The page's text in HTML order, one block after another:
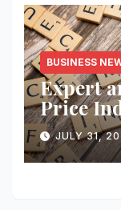
BUSINESS
Expert
Price
JULY 31,